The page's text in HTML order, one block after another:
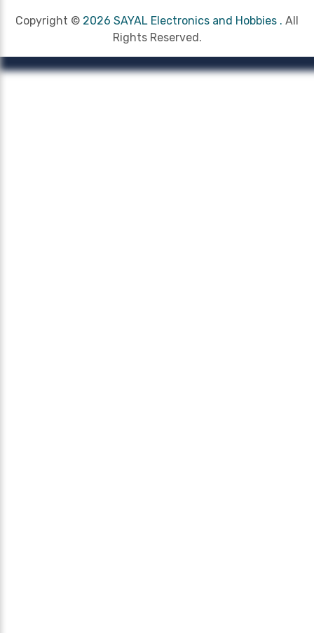
Copyright © 2026 SAYAL Electronics and Hobbies . All
Rights Reserved.